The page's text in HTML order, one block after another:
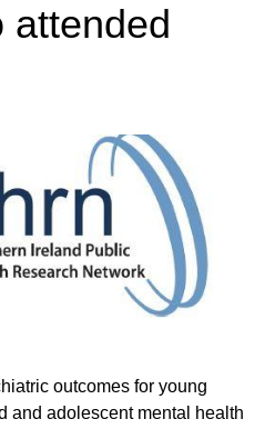
attended
outcomes for young
and adolescent mental health